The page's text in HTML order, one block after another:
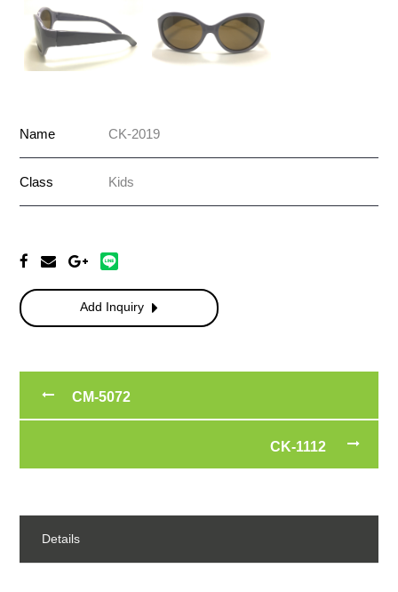
Name CK-2019
Class Kids
Add Inquiry
CM-5072
CK-1112
Details